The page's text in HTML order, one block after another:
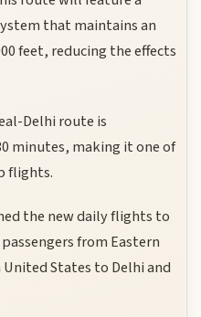
that maintains an
feet, reducing the effects
Delhi route is
minutes, making it one of
flights.
the new daily flights to
from Eastern
States to Delhi and